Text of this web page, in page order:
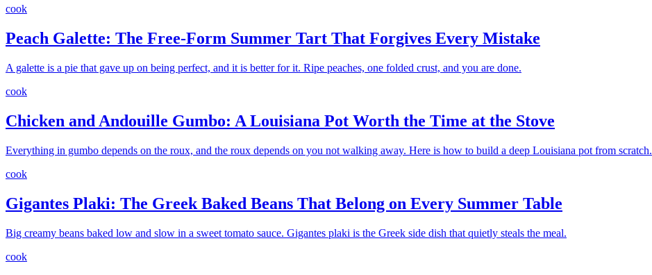
cook
Peach Galette: The Free-Form Summer Tart That Forgives Every Mistake
A galette is a pie that gave up on being perfect, and it is better for it. Ripe peaches, one folded crust, and you are done.
cook
Chicken and Andouille Gumbo: A Louisiana Pot Worth the Time at the Stove
Everything in gumbo depends on the roux, and the roux depends on you not walking away. Here is how to build a deep Louisiana pot from scratch.
cook
Gigantes Plaki: The Greek Baked Beans That Belong on Every Summer Table
Big creamy beans baked low and slow in a sweet tomato sauce. Gigantes plaki is the Greek side dish that quietly steals the meal.
cook